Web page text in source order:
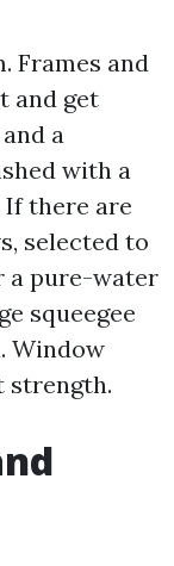
Frames and
and get
a
with a
there are
selected to
a pure-water
squeegee
Window
strength.